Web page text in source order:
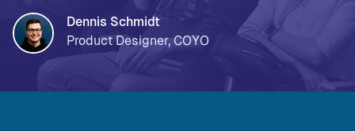
Dennis Schmidt
Product Designer, COYO